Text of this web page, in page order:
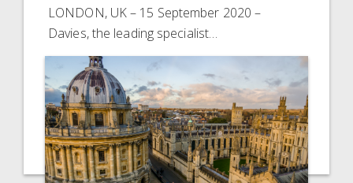
LONDON, UK – 15 September 2020 –
Davies, the leading specialist…